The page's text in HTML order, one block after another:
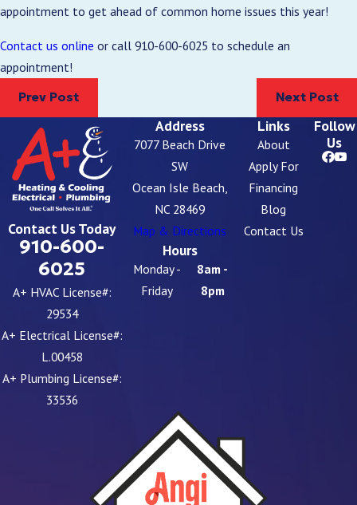
appointment to get ahead of common home issues this year!
Contact us online or call 910-600-6025 to schedule an
appointment!
Prev Post Next Post
Contact Us Today
910-600-
6025
A+ HVAC License#:
29534
A+ Electrical License#:
L.00458
A+ Plumbing License#:
33536
Address
7077 Beach Drive
SW
Ocean Isle Beach,
NC 28469
Map & Directions
Hours
Monday -
Friday
8am -
8pm
Links
About
Apply For
Financing
Blog
Contact Us
Follow
Us